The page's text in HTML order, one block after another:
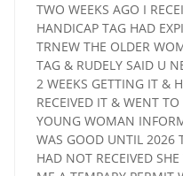
TWO WEEKS AGO I
HANDICAP TAG HAD
TRNEW THE OLDER
TAG & RUDELY SAID U
2 WEEKS GETTING IT &
RECEIVED IT & WENT
YOUNG WOMAN
WAS GOOD UNTIL 2026
HAD NOT RECEIVED